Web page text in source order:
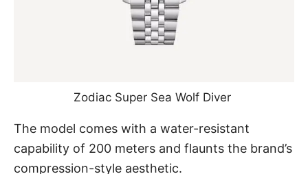
Zodiac Super Sea Wolf Diver
The model comes with a water-resistant
capability of 200 meters and flaunts the brand’s
compression-style aesthetic.